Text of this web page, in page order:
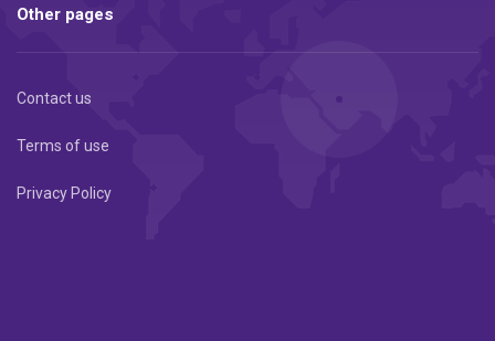
Other pages
Contact us
Terms of use
Privacy Policy